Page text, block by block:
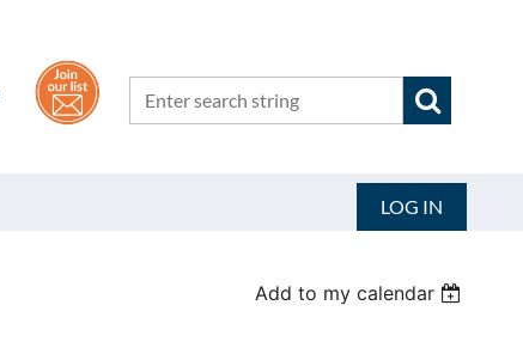
LOG IN
Add to my calendar